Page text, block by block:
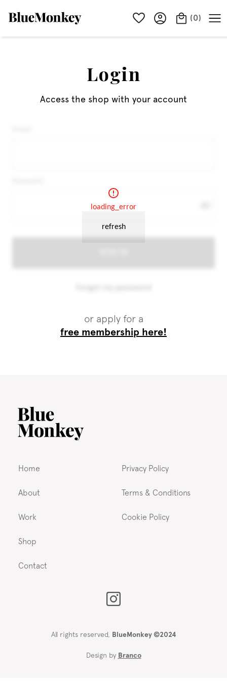
(0)
Login
Access the shop with your account
or apply for a
free membership here!
Home
About
Work
Shop
Contact
Privacy Policy
Terms & Conditions
Cookie Policy
All rights reserved, BlueMonkey ©2024
Design by Branco